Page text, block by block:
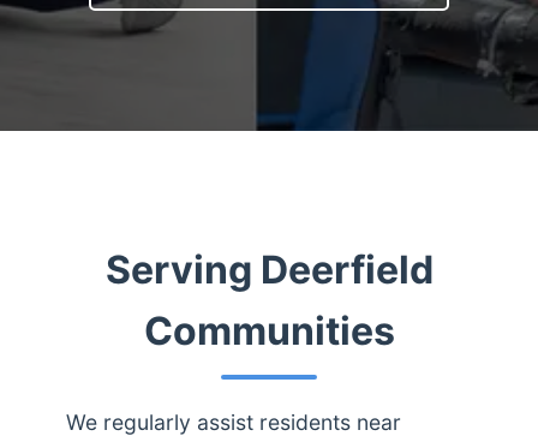
Serving Deerfield
Communities
We regularly assist residents near